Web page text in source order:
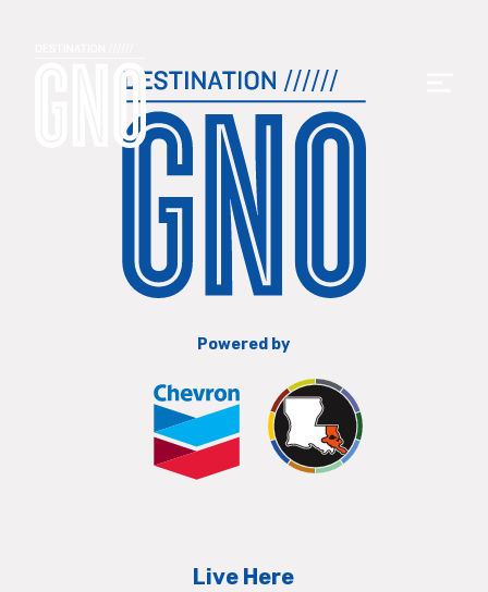
Powered by
Live Here